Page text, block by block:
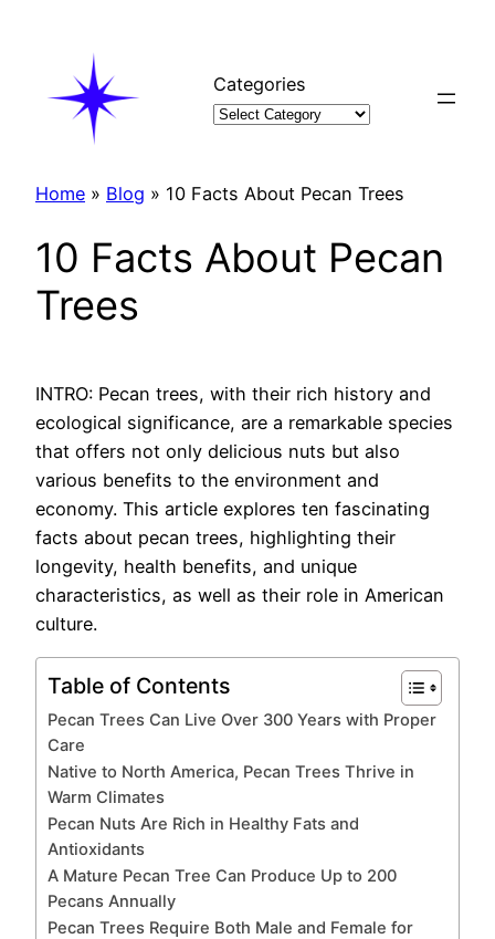
Categories
Home » Blog » 10 Facts About Pecan Trees
10 Facts About Pecan
Trees
INTRO: Pecan trees, with their rich history and
ecological significance, are a remarkable species
that offers not only delicious nuts but also
various benefits to the environment and
economy. This article explores ten fascinating
facts about pecan trees, highlighting their
longevity, health benefits, and unique
characteristics, as well as their role in American
culture.
Table of Contents
Pecan Trees Can Live Over 300 Years with Proper
Care
Native to North America, Pecan Trees Thrive in
Warm Climates
Pecan Nuts Are Rich in Healthy Fats and
Antioxidants
A Mature Pecan Tree Can Produce Up to 200
Pecans Annually
Pecan Trees Require Both Male and Female for